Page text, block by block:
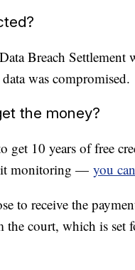
Breach Settlement
was compromised.
the money?
get 10 years of free
monitoring — you
to receive the
the court, which is set